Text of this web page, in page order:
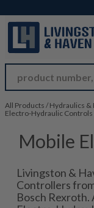
All Products / Hydraulics &
Electro-Hydraulic
Mobile
Livingston &
Controllers
Bosch